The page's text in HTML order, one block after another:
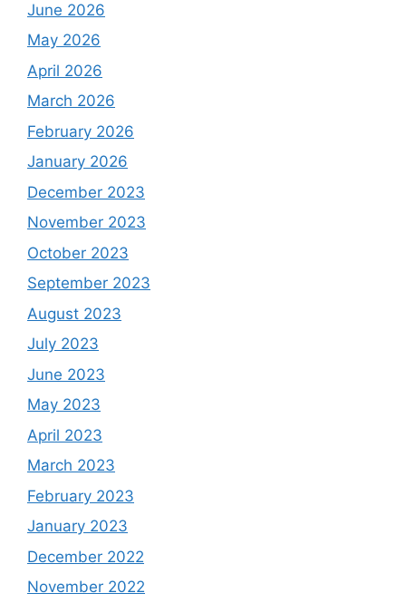
June 2026
May 2026
April 2026
March 2026
February 2026
January 2026
December 2023
November 2023
October 2023
September 2023
August 2023
July 2023
June 2023
May 2023
April 2023
March 2023
February 2023
January 2023
December 2022
November 2022